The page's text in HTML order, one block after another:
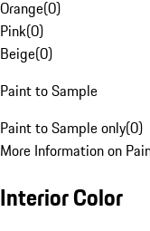
Orange(0)
Pink(0)
Beige(0)
Paint to Sample
Paint to Sample only(0)
More Information on
Interior Color